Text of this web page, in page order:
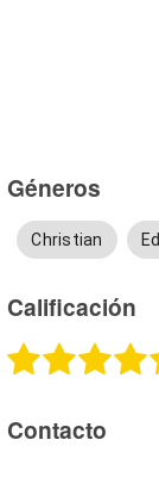
Géneros
Christian
Calificación
Contacto